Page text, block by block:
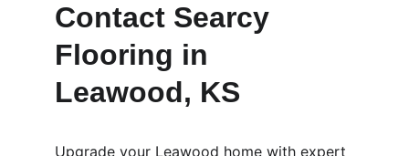
Contact Searcy
Flooring in
Leawood, KS
Upgrade your Leawood home with expert